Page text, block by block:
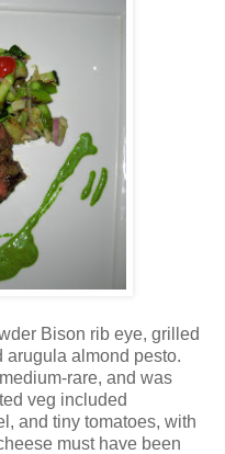
Bison rib eye, grilled
arugula almond pesto.
rare, and was
veg included
and tiny tomatoes, with
must have been